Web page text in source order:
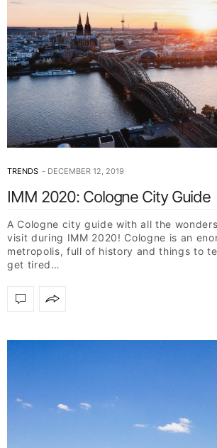
TRENDS DECEMBER 12, 2019
IMM 2020: Cologne City Guide
A Cologne city guide with all the
visit during IMM 2020! Cologne is an
metropolis, full of history and things to
get tired…